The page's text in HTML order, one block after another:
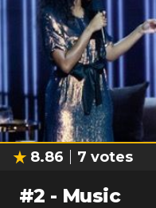
8.86 7 votes
#2 - Music